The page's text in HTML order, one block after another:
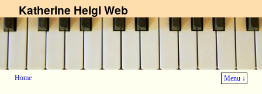
Katherine Heigl Web
Home
Menu ↓